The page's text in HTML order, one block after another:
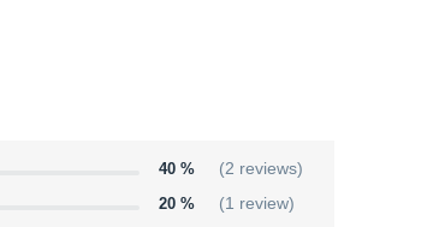
40 % (2 reviews)
20 % (1 review)